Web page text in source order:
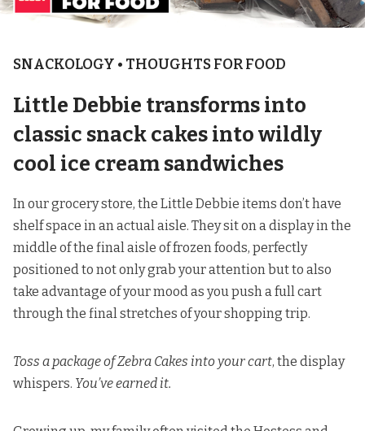
SNACKOLOGY • THOUGHTS FOR FOOD
Little Debbie transforms into
classic snack cakes into wildly
cool ice cream sandwiches
In our grocery store, the Little Debbie items don’t have
shelf space in an actual aisle. They sit on a display in the
middle of the final aisle of frozen foods, perfectly
positioned to not only grab your attention but to also
take advantage of your mood as you push a full cart
through the final stretches of your shopping trip.
Toss a package of Zebra Cakes into your cart, the display
whispers. You’ve earned it.